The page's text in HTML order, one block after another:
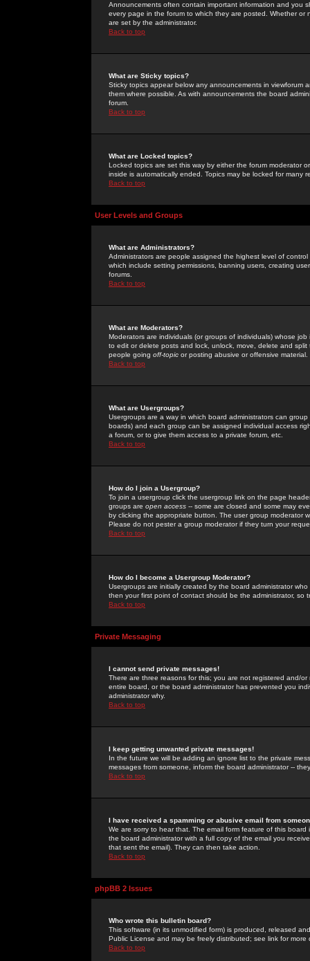
Announcements often contain important information and you
every page in the forum to which they are posted. Whether
are set by the administrator.
Back to top
What are Sticky topics?
Sticky topics appear below any announcements in
them where possible. As with announcements the board
forum.
Back to top
What are Locked topics?
Locked topics are set this way by either the forum moderator
inside is automatically ended. Topics may be locked for many
Back to top
User Levels and Groups
What are Administrators?
Administrators are people assigned the highest level of
which include setting permissions, banning users, creating
forums.
Back to top
What are Moderators?
Moderators are individuals (or groups of individuals) whose
to edit or delete posts and lock, unlock, move, delete and
people going off-topic or posting abusive or offensive material.
Back to top
What are Usergroups?
Usergroups are a way in which board administrators can
boards) and each group can be assigned individual access
a forum, or to give them access to a private forum, etc.
Back to top
How do I join a Usergroup?
To join a usergroup click the usergroup link on the page
groups are open access -- some are closed and some may
by clicking the appropriate button. The user group moderator
Please do not pester a group moderator if they turn your
Back to top
How do I become a Usergroup Moderator?
Usergroups are initially created by the board administrator
then your first point of contact should be the administrator, so
Back to top
Private Messaging
I cannot send private messages!
There are three reasons for this; you are not registered and/
entire board, or the board administrator has prevented you
administrator why.
Back to top
I keep getting unwanted private messages!
In the future we will be adding an ignore list to the private
messages from someone, inform the board administrator --
Back to top
I have received a spamming or abusive email from
We are sorry to hear that. The email form feature of this
the board administrator with a full copy of the email you
that sent the email). They can then take action.
Back to top
phpBB 2 Issues
Who wrote this bulletin board?
This software (in its unmodified form) is produced, released
Public License and may be freely distributed; see link for more
Back to top